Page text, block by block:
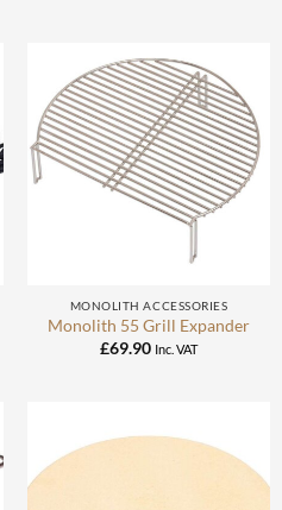
MONOLITH ACCESSORIES
Monolith 55 Grill Expander
£69.90 Inc. VAT